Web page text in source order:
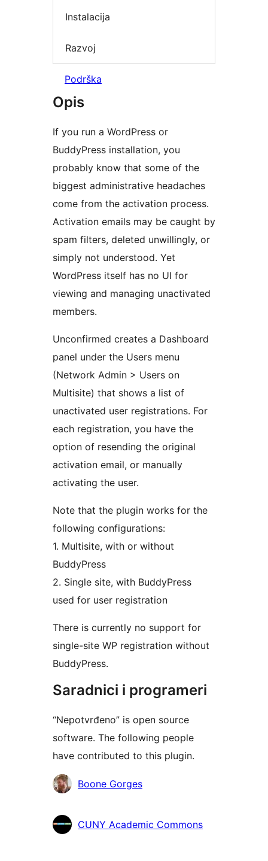
Instalacija
Razvoj
Podrška
Opis
If you run a WordPress or
BuddyPress installation, you
probably know that some of the
biggest administrative headaches
come from the activation process.
Activation emails may be caught by
spam filters, deleted unwillingly, or
simply not understood. Yet
WordPress itself has no UI for
viewing and managing unactivated
members.
Unconfirmed creates a Dashboard
panel under the Users menu
(Network Admin > Users on
Multisite) that shows a list of
unactivated user registrations. For
each registration, you have the
option of resending the original
activation email, or manually
activating the user.
Note that the plugin works for the
following configurations:
1. Multisite, with or without
BuddyPress
2. Single site, with BuddyPress
used for user registration
There is currently no support for
single-site WP registration without
BuddyPress.
Saradnici i programeri
“Nepotvrđeno” is open source
software. The following people
have contributed to this plugin.
Doprinositelji
Boone Gorges
CUNY Academic Commons